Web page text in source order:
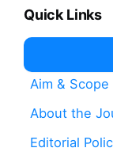
Quick Links
Aim & Scope
About the
Editorial